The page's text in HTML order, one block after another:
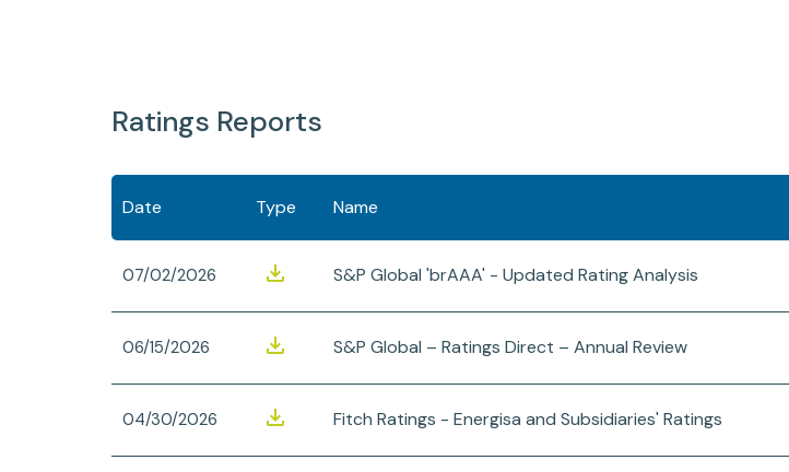
Ratings Reports
Date Type Name
07/02/2026 S&P Global 'brAAA' - Updated Rating Analysis
06/15/2026 S&P Global – Ratings Direct – Annual Review
04/30/2026 Fitch Ratings - Energisa and Subsidiaries' Ratings